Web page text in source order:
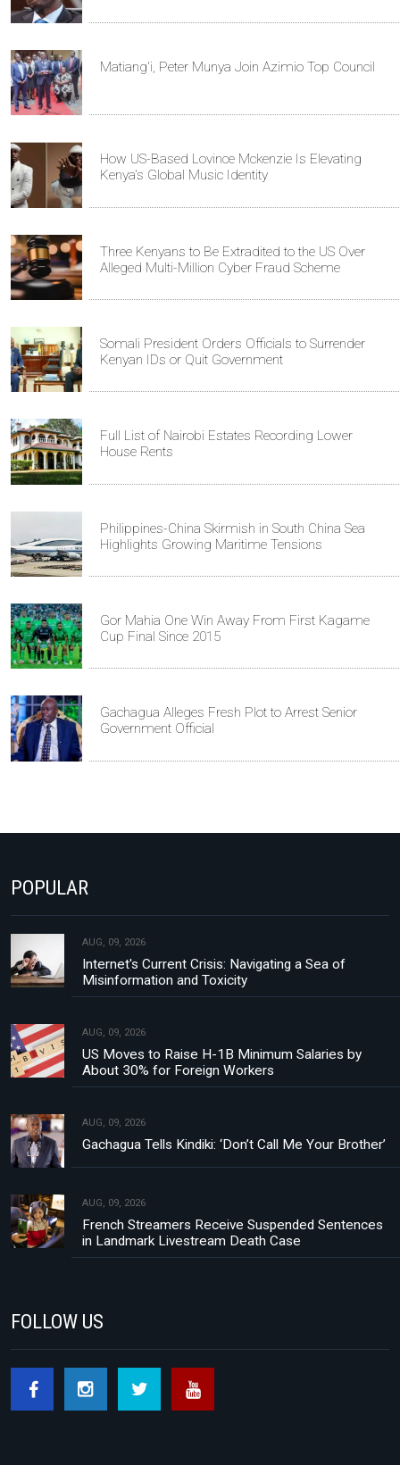
Matiang'i, Peter Munya Join Azimio Top Council
How US-Based Lovince Mckenzie Is Elevating
Kenya's Global Music Identity
Three Kenyans to Be Extradited to the US Over
Alleged Multi-Million Cyber Fraud Scheme
Somali President Orders Officials to Surrender
Kenyan IDs or Quit Government
Full List of Nairobi Estates Recording Lower
House Rents
Philippines-China Skirmish in South China Sea
Highlights Growing Maritime Tensions
Gor Mahia One Win Away From First Kagame
Cup Final Since 2015
Gachagua Alleges Fresh Plot to Arrest Senior
Government Official
POPULAR
AUG, 09, 2026
Internet's Current Crisis: Navigating a Sea of
Misinformation and Toxicity
AUG, 09, 2026
US Moves to Raise H-1B Minimum Salaries by
About 30% for Foreign Workers
AUG, 09, 2026
Gachagua Tells Kindiki: ‘Don’t Call Me Your Brother’
AUG, 09, 2026
French Streamers Receive Suspended Sentences
in Landmark Livestream Death Case
FOLLOW US